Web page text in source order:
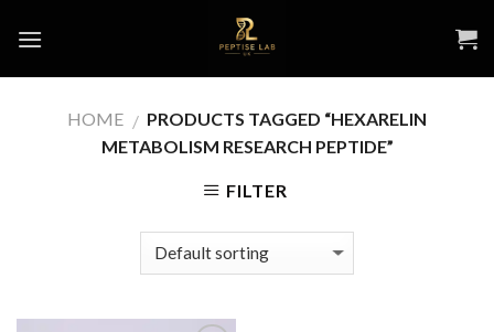
HOME / PRODUCTS TAGGED “HEXARELIN
METABOLISM RESEARCH PEPTIDE”
FILTER